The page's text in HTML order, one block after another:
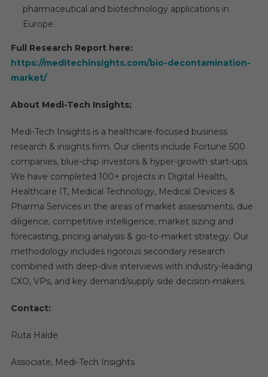
pharmaceutical and biotechnology applications in
Europe.
Full Research Report here:
https://meditechinsights.com/bio-decontamination-
market/
About Medi-Tech Insights;
Medi-Tech Insights is a healthcare-focused business
research & insights firm. Our clients include Fortune 500
companies, blue-chip investors & hyper-growth start-ups.
We have completed 100+ projects in Digital Health,
Healthcare IT, Medical Technology, Medical Devices &
Pharma Services in the areas of market assessments, due
diligence, competitive intelligence, market sizing and
forecasting, pricing analysis & go-to-market strategy. Our
methodology includes rigorous secondary research
combined with deep-dive interviews with industry-leading
CXO, VPs, and key demand/supply side decision-makers.
Contact:
Ruta Halde
Associate, Medi-Tech Insights